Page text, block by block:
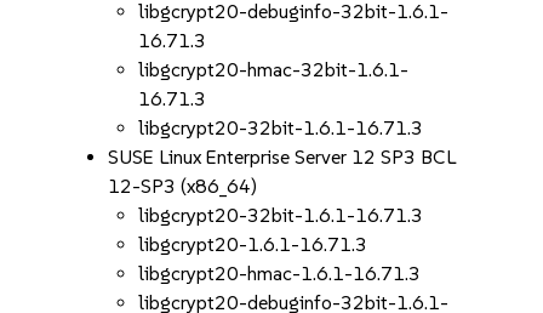
libgcrypt20-debuginfo-32bit-1.6.1-
16.71.3
libgcrypt20-hmac-32bit-1.6.1-
16.71.3
libgcrypt20-32bit-1.6.1-16.71.3
SUSE Linux Enterprise Server 12 SP3 BCL
12-SP3 (x86_64)
libgcrypt20-32bit-1.6.1-16.71.3
libgcrypt20-1.6.1-16.71.3
libgcrypt20-hmac-1.6.1-16.71.3
libgcrypt20-debuginfo-32bit-1.6.1-